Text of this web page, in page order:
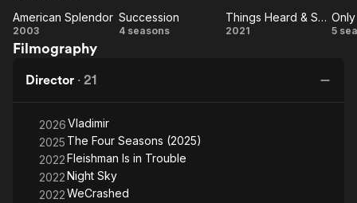
Diaries
Saints
Man
American
Splendor
American Splendor
2003 Succession
Succession
4 seasons
Things
Things Heard & Seen
2021 5
Filmography
Director · 21
2026Vladimir
2025 The Four Seasons (2025)
2022Fleishman Is in Trouble
2022Night Sky
2022WeCrashed